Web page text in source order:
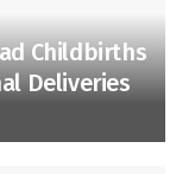
Childbirths
Deliveries